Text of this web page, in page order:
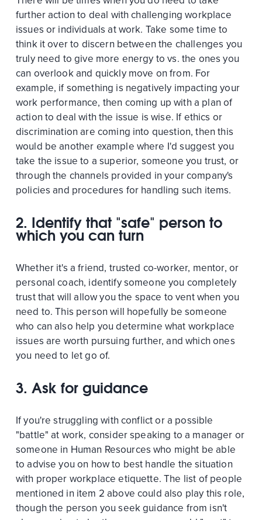
further action to deal with challenging workplace
issues or individuals at work. Take some time to
think it over to discern between the challenges you
truly need to give more energy to vs. the ones you
can overlook and quickly move on from. For
example, if something is negatively impacting your
work performance, then coming up with a plan of
action to deal with the issue is wise. If ethics or
discrimination are coming into question, then this
would be another example where I'd suggest you
take the issue to a superior, someone you trust, or
through the channels provided in your company's
policies and procedures for handling such items.
2. Identify that "safe" person to
which you can turn
Whether it's a friend, trusted co-worker, mentor, or
personal coach, identify someone you completely
trust that will allow you the space to vent when you
need to. This person will hopefully be someone
who can also help you determine what workplace
issues are worth pursuing further, and which ones
you need to let go of.
3. Ask for guidance
If you're struggling with conflict or a possible
"battle" at work, consider speaking to a manager or
someone in Human Resources who might be able
to advise you on how to best handle the situation
with proper workplace etiquette. The list of people
mentioned in item 2 above could also play this role,
though the person you seek guidance from isn't